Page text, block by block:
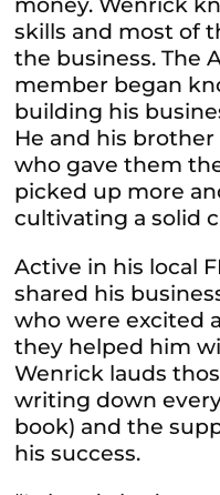
money. Wenrick
skills and most of
the business. The
member began
building his
He and his
who gave them
picked up more
cultivating a solid
Active in his local
shared his
who were excited
they helped him
Wenrick lauds
writing down
book) and the
his success.